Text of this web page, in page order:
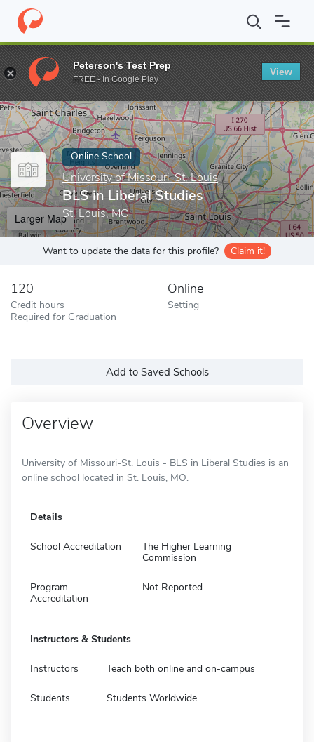
Home Online Schools University of Missouri-St. Louis BLS in
Enter a keyword
Online School
University of Missouri-St. Louis
BLS in Liberal Studies
St. Louis, MO
Larger Map
Want to update the data for this profile? Claim it!
120
Credit hours
Required for Graduation
Online
Setting
Add to Saved Schools
Overview
University of Missouri-St. Louis - BLS in Liberal Studies is an
online school located in St. Louis, MO.
Details
School Accreditation
The Higher Learning
Commission
Program
Accreditation
Not Reported
Instructors & Students
Instructors Teach both online and on-campus
Students Students Worldwide
Peterson's Test Prep
FREE - In Google Play
View